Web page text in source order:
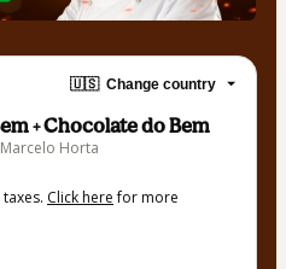
🇺🇸 Change country
+ Chocolate do Bem
Horta
Click herefor more